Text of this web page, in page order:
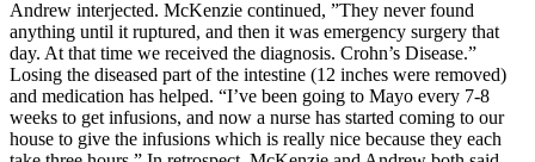
Andrew interjected. McKenzie continued, ”They never found
anything until it ruptured, and then it was emergency surgery that
day. At that time we received the diagnosis. Crohn’s Disease.”
Losing the diseased part of the intestine (12 inches were removed)
and medication has helped. “I’ve been going to Mayo every 7-8
weeks to get infusions, and now a nurse has started coming to our
house to give the infusions which is really nice because they each